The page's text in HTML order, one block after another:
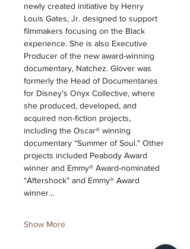
newly created initiative by Henry
Louis Gates, Jr. designed to support
filmmakers focusing on the Black
experience. She is also Executive
Producer of the new award-winning
documentary, Natchez. Glover was
formerly the Head of Documentaries
for Disney’s Onyx Collective, where
she produced, developed, and
acquired non-fiction projects,
including the Oscar® winning
documentary “Summer of Soul." Other
projects included Peabody Award
winner and Emmy® Award-nominated
“Aftershock” and Emmy® Award
winner…
Show More